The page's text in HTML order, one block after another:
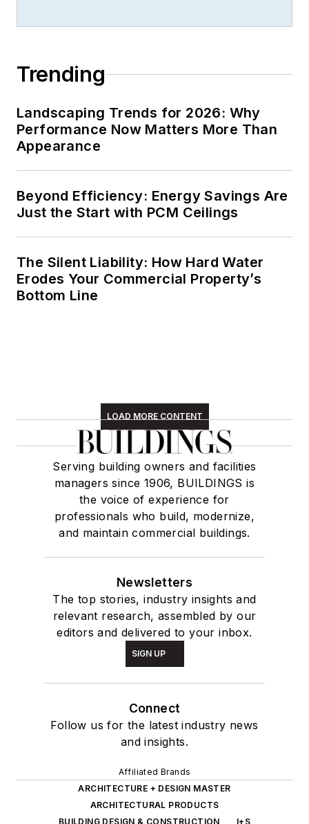
Trending
Landscaping Trends for 2026: Why
Performance Now Matters More Than
Appearance
Beyond Efficiency: Energy Savings Are
Just the Start with PCM Ceilings
The Silent Liability: How Hard Water
Erodes Your Commercial Property’s
Bottom Line
LOAD MORE CONTENT
Serving building owners and facilities
managers since 1906, BUILDINGS is
the voice of experience for
professionals who build, modernize,
and maintain commercial buildings.
Newsletters
The top stories, industry insights and
relevant research, assembled by our
editors and delivered to your inbox.
SIGN UP
Connect
Follow us for the latest industry news
and insights.
Affiliated Brands
ARCHITECTURE + DESIGN MASTER
ARCHITECTURAL PRODUCTS
BUILDING DESIGN & CONSTRUCTION
I+S